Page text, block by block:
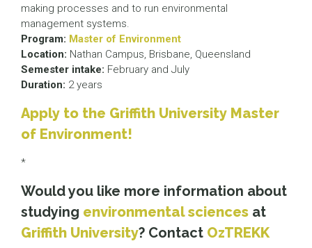
making processes and to run environmental
management systems.
Program: Master of Environment
Location: Nathan Campus, Brisbane, Queensland
Semester intake: February and July
Duration: 2 years
Apply to the Griffith University Master
of Environment!
*
Would you like more information about
studying environmental sciences at
Griffith University? Contact OzTREKK